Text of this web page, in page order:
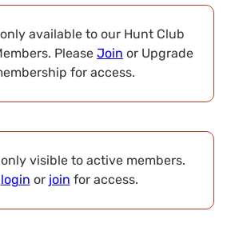
available to our Hunt Club
Please Join or Upgrade
for access.
visible to active members.
login or join for access.